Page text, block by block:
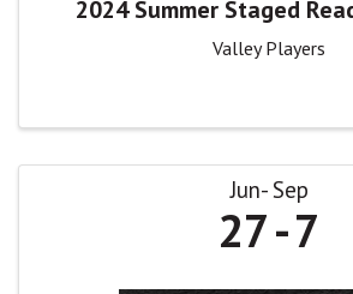
2024 Summer Staged
Valley Players
Jun Sep
27 7